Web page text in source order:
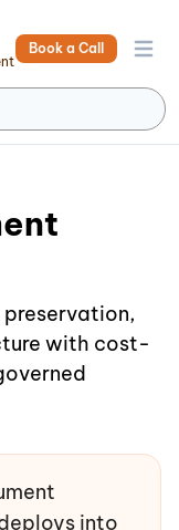
Book a Call Open
with cost-
into